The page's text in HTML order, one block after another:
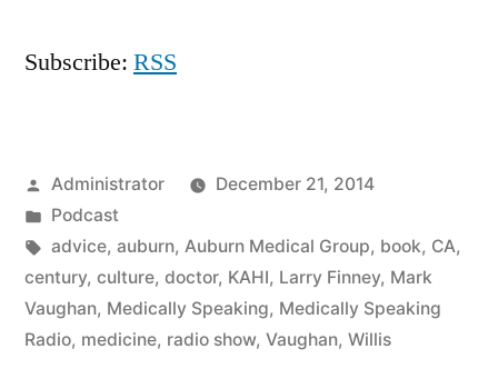
Subscribe: RSS
Posted
by
Administrator
December 21, 2014
Posted
in
Podcast
Tags:
advice, auburn, Auburn Medical Group, book, CA,
century, culture, doctor, KAHI, Larry Finney, Mark
Vaughan, Medically Speaking, Medically Speaking
Radio, medicine, radio show, Vaughan, Willis